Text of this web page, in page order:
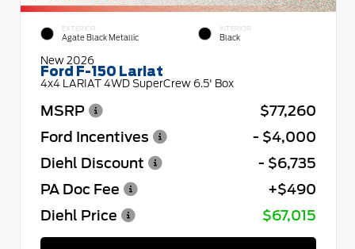
EXTERIOR
Agate Black Metallic
INTERIOR
Black
New 2026
Ford F-150 Lariat
4x4 LARIAT 4WD SuperCrew 6.5' Box
MSRP
$77,260
Ford Incentives
- $4,000
Diehl Discount
- $6,735
PA Doc Fee
+$490
Diehl Price
$67,015